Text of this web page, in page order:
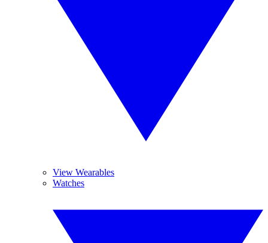
View Wearables
Watches